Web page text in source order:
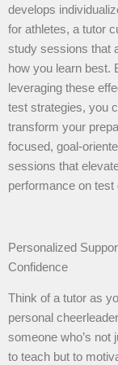
develops
for athletes, a tutor
study sessions that
how you learn best.
leveraging these
test strategies, you
transform your
focused, goal-
sessions that
performance on test
Personalized
Confidence
Think of a tutor as
personal
someone who’s not
to teach but to